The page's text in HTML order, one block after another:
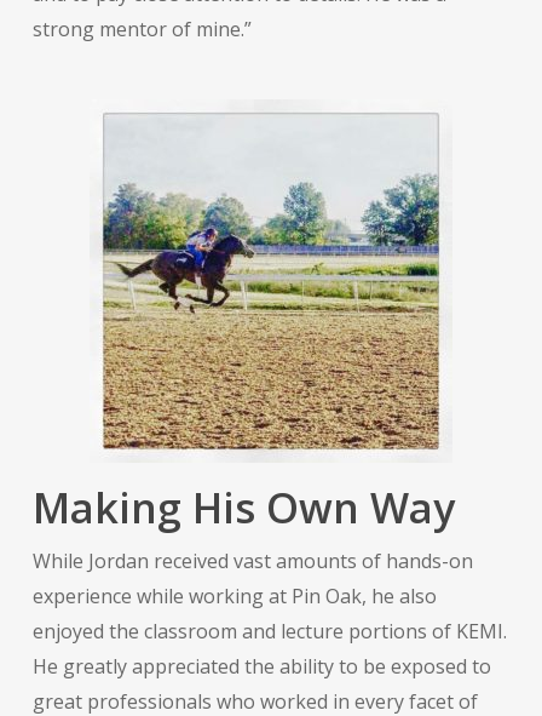
strong mentor of mine.”
Making His Own Way
While Jordan received vast amounts of hands-on
experience while working at Pin Oak, he also
enjoyed the classroom and lecture portions of KEMI.
He greatly appreciated the ability to be exposed to
great professionals who worked in every facet of